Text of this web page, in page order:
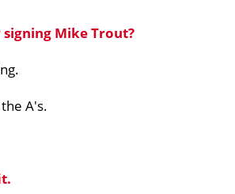
Mike Trout?
A's.